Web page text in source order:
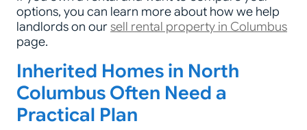
options, you can learn more about how we help
landlords on our sell rental property in Columbus
page.
Inherited Homes in North
Columbus Often Need a
Practical Plan